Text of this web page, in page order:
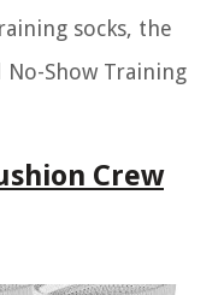
socks, the
No-Show Training
Crew